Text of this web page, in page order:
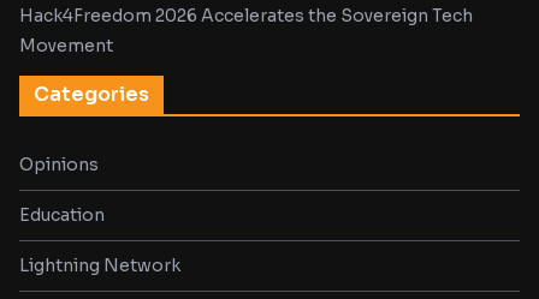
Hack4Freedom 2026 Accelerates the Sovereign Tech
Movement
Categories
Opinions
Education
Lightning Network